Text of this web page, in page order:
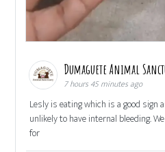
Dumaguete Animal
7 hours 45 minutes ago
Lesly is eating which is a good
unlikely to have internal bleeding.
for